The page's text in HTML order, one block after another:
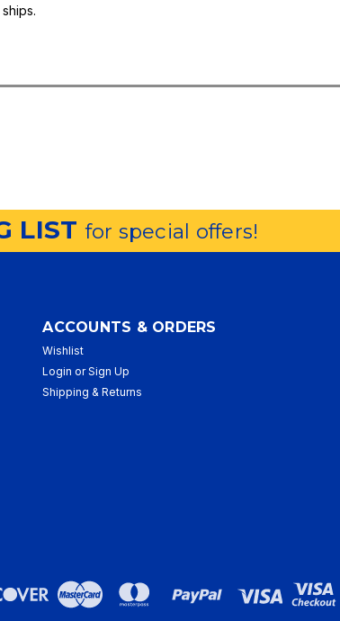
LISTfor special offers!
ACCOUNTS & ORDERS
Wishlist
Login or Sign Up
Shipping & Returns